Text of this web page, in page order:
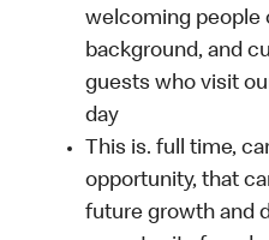
welcoming people
background, and
guests who visit
day
This is. full time,
opportunity, that
future growth and